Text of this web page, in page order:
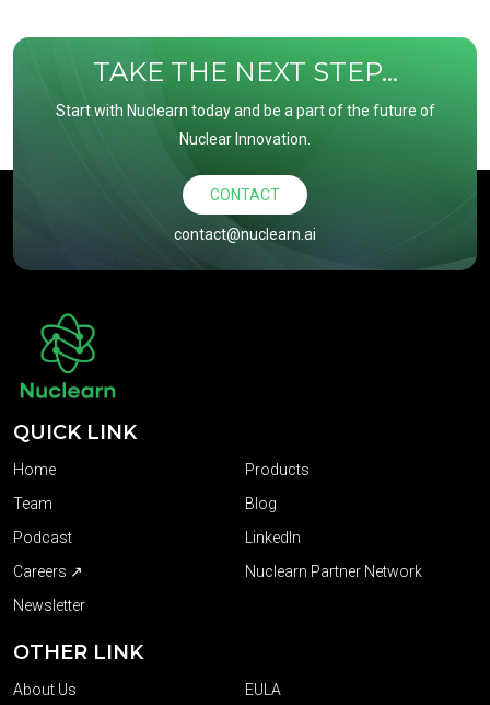
TAKE THE NEXT STEP...
Start with Nuclearn today and be a part of the future of
Nuclear Innovation.
CONTACT
contact@nuclearn.ai
QUICK LINK
Home
Products
Team
Blog
Podcast
LinkedIn
Careers ↗
Nuclearn Partner Network
Newsletter
OTHER LINK
About Us EULA